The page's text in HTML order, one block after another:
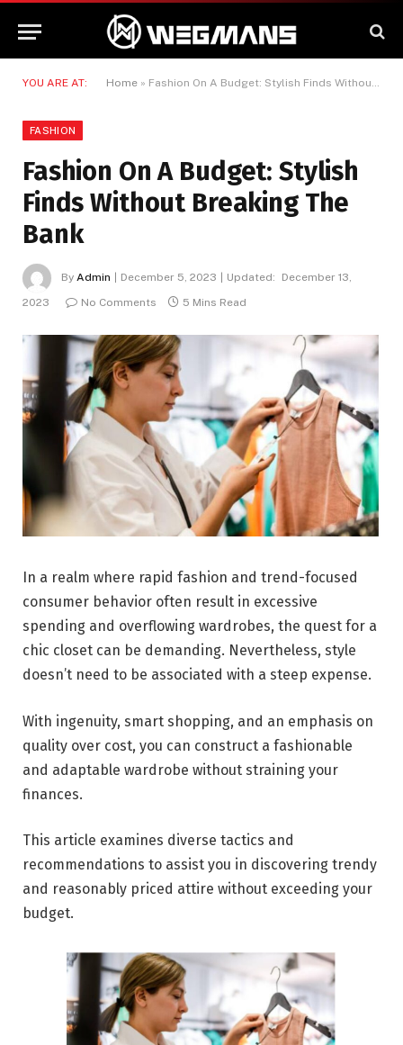
YOU ARE AT: Home » Fashion On A Budget: Stylish Finds Without Breaking The Bank
FASHION
Fashion On A Budget: Stylish
Finds Without Breaking The
Bank
By Admin December 5, 2023 Updated:
December 13,
2023
No Comments 5 Mins Read
In a realm where rapid fashion and trend-focused
consumer behavior often result in excessive
spending and overflowing wardrobes, the quest for a
chic closet can be demanding. Nevertheless, style
doesn’t need to be associated with a steep expense.
With ingenuity, smart shopping, and an emphasis on
quality over cost, you can construct a fashionable
and adaptable wardrobe without straining your
finances.
This article examines diverse tactics and
recommendations to assist you in discovering trendy
and reasonably priced attire without exceeding your
budget.